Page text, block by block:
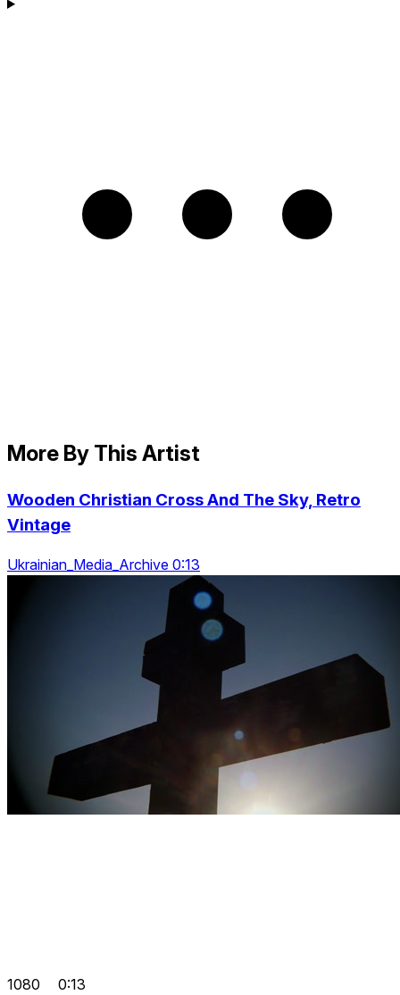
More By This Artist
Wooden Christian Cross And The Sky, Retro
Vintage
Ukrainian_Media_Archive 0:13
1080 0:13